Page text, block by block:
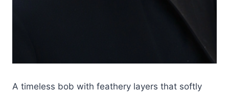
A timeless bob with feathery layers that softly